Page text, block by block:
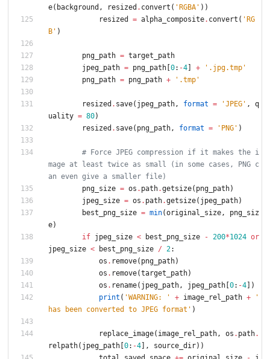
e( background , resized . convert ( 'RGBA ' ) )
resized
= alpha_composite. convert ( 'RG
B ' )
png_path = target_path
jpeg_path = png_path [0: -4] + ' .jpg.tmp '
png_path = png_path + ' .tmp '
resized . save( jpeg_path , format = 'JPEG ' ,
q
uality = 80)
resized . save( png_path , format = ' PNG ' )
# Force JPEG compression if it makes the i
mage at least twice as small (in some cases, PNG c
an even give a smaller file)
png_size = os . path.getsize( png_path)
jpeg_size = os . path.getsize( jpeg_path)
best_png_size = min(original_size ,
png_siz
e)
if jpeg_size < best_png_size - 200*1024 or
jpeg_size < best_png_size / 2:
os . remove( png_path)
os . remove(target_path)
os . rename( jpeg_path , jpeg_path [0: -4] )
print ( 'WARNING: ' + image_rel_path +
'
has been converted to JPEG format ' )
replace_image( image_rel_path , os . path.
relpath( jpeg_path [0: -4] , source_dir) )